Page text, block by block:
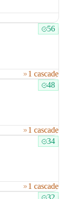
56
1 cascade
48
1 cascade
34
1 cascade